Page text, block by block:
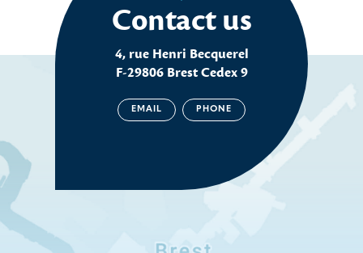
Contact us
4, rue Henri Becquerel
F-29806 Brest Cedex 9
EMAIL PHONE